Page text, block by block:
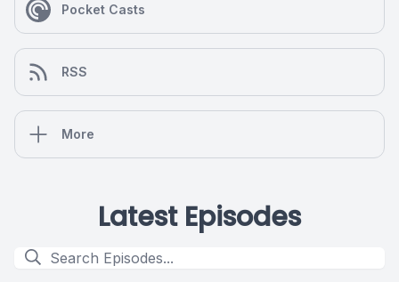
Pocket Casts
RSS
More
Latest Episodes